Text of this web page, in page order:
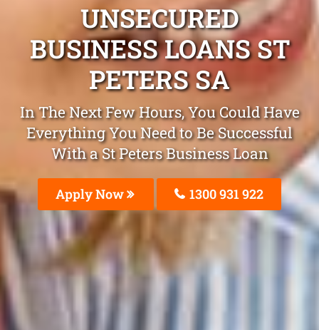
UNSECURED
BUSINESS LOANS ST
PETERS SA
In The Next Few Hours, You Could Have
Everything You Need to Be Successful
With a St Peters Business Loan
Apply Now 1300 931 922